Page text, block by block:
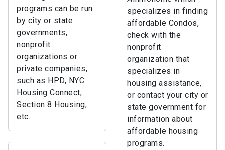
programs can be run
by city or state
governments,
nonprofit
organizations or
private companies,
such as HPD, NYC
Housing Connect,
Section 8 Housing,
etc.
specializes in finding
affordable Condos,
check with the
nonprofit
organization that
specializes in
housing assistance,
or contact your city or
state government for
information about
affordable housing
programs.